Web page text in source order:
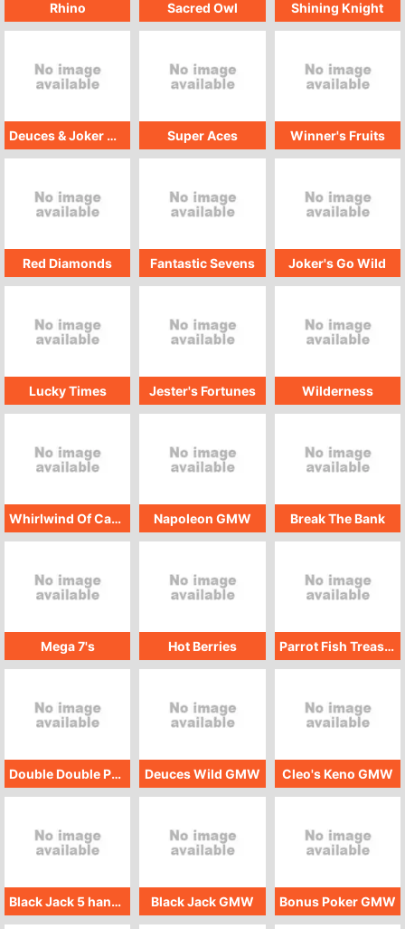
Rhino Sacred Owl Shining Knight
Deuces & Joker GMW Super Aces Winner's Fruits
Red Diamonds Fantastic Sevens Joker's Go Wild
Lucky Times Jester's Fortunes Wilderness
Whirlwind Of Cash Napoleon GMW Break The Bank
Mega 7's Hot Berries Parrot Fish Treasure
Double Double Poker Bonus GMW Deuces Wild GMW Cleo's Keno GMW
Black Jack 5 hand GMW Black Jack GMW Bonus Poker GMW